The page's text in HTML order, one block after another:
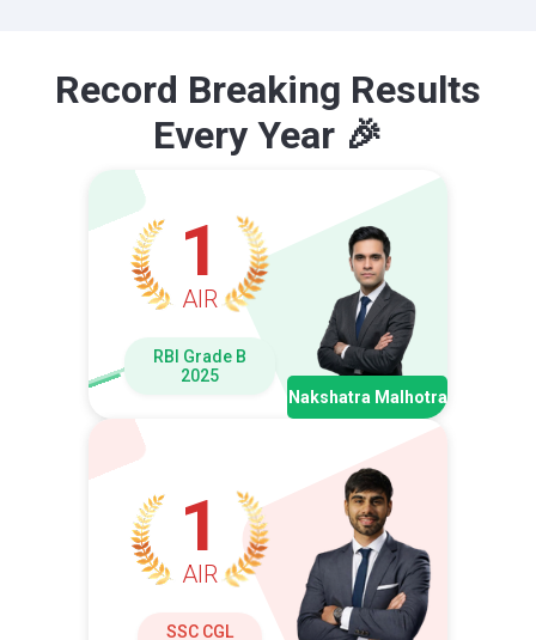
Record Breaking Results
Every Year 🎉
1
AIR
RBI Grade B
2025
Nakshatra Malhotra
1
AIR
SSC CGL